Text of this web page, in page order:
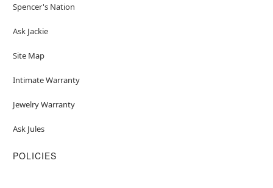
Spencer's Nation
Ask Jackie
Site Map
Intimate Warranty
Jewelry Warranty
Ask Jules
POLICIES